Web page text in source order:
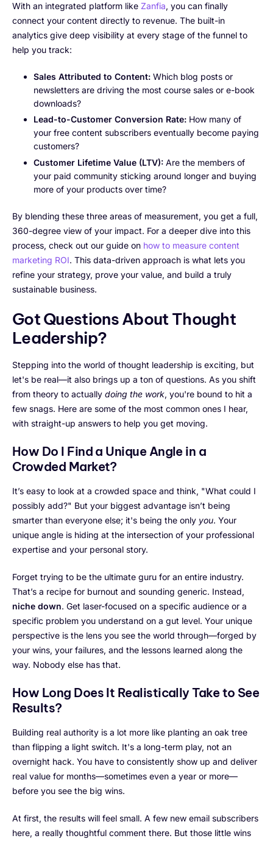
With an integrated platform like Zanfia, you can finally
connect your content directly to revenue. The built-in
analytics give deep visibility at every stage of the funnel to
help you track:
Sales Attributed to Content: Which blog posts or
newsletters are driving the most course sales or e-book
downloads?
Lead-to-Customer Conversion Rate: How many of
your free content subscribers eventually become paying
customers?
Customer Lifetime Value (LTV): Are the members of
your paid community sticking around longer and buying
more of your products over time?
By blending these three areas of measurement, you get a full,
360-degree view of your impact. For a deeper dive into this
process, check out our guide on how to measure content
marketing ROI. This data-driven approach is what lets you
refine your strategy, prove your value, and build a truly
sustainable business.
Got Questions About Thought
Leadership?
Stepping into the world of thought leadership is exciting, but
let's be real—it also brings up a ton of questions. As you shift
from theory to actually doing the work, you're bound to hit a
few snags. Here are some of the most common ones I hear,
with straight-up answers to help you get moving.
How Do I Find a Unique Angle in a
Crowded Market?
It’s easy to look at a crowded space and think, "What could I
possibly add?" But your biggest advantage isn’t being
smarter than everyone else; it's being the only you. Your
unique angle is hiding at the intersection of your professional
expertise and your personal story.
Forget trying to be the ultimate guru for an entire industry.
That’s a recipe for burnout and sounding generic. Instead,
niche down. Get laser-focused on a specific audience or a
specific problem you understand on a gut level. Your unique
perspective is the lens you see the world through—forged by
your wins, your failures, and the lessons learned along the
way. Nobody else has that.
How Long Does It Realistically Take to See
Results?
Building real authority is a lot more like planting an oak tree
than flipping a light switch. It's a long-term play, not an
overnight hack. You have to consistently show up and deliver
real value for months—sometimes even a year or more—
before you see the big wins.
At first, the results will feel small. A few new email subscribers
here, a really thoughtful comment there. But those little wins